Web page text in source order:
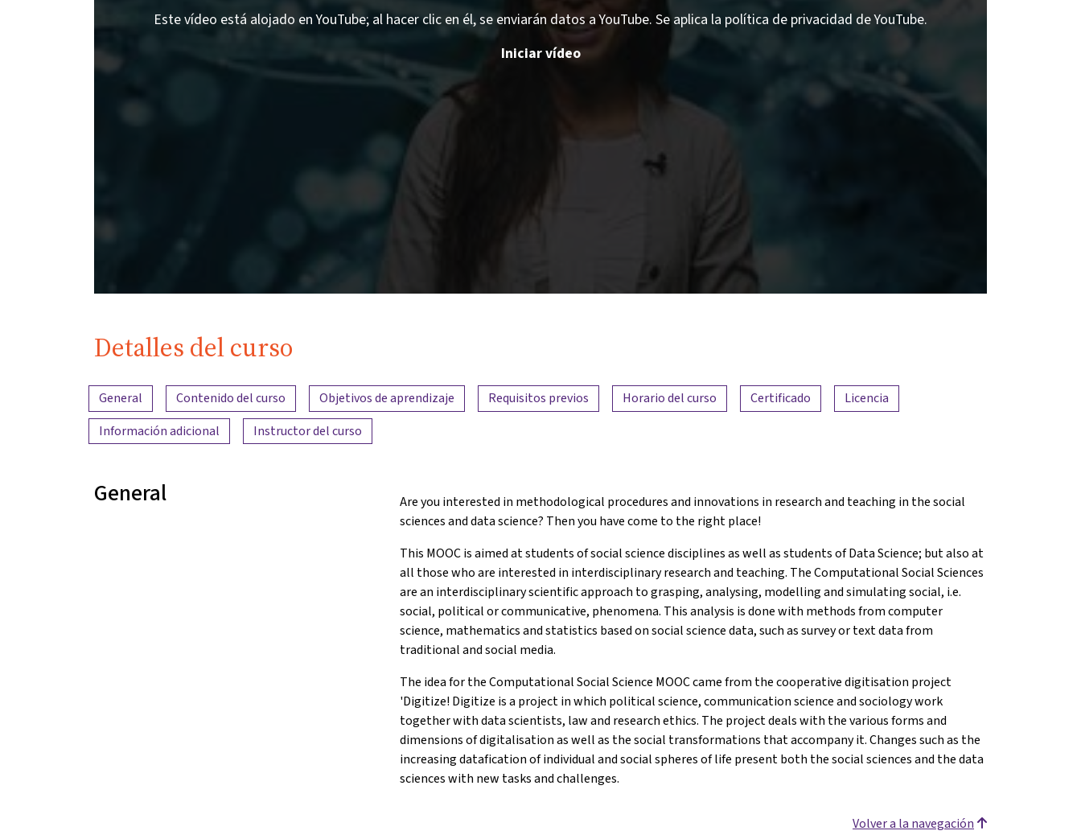
Este vídeo está alojado en YouTube; al hacer clic en él, se enviarán datos a YouTube. Se aplica la política de privacidad de YouTube.
Iniciar vídeo
Detalles del curso
Resumen del contenido
General Contenido del curso Objetivos de aprendizaje Requisitos previos Horario del curso Certificado
Licencia
Información adicional
Instructor del curso
General
Are you interested in methodological procedures and innovations in research and teaching in the social
sciences and data science? Then you have come to the right place!
This MOOC is aimed at students of social science disciplines as well as students of Data Science; but also at
all those who are interested in interdisciplinary research and teaching. The Computational Social Sciences
are an interdisciplinary scientific approach to grasping, analysing, modelling and simulating social, i.e.
social, political or communicative, phenomena. This analysis is done with methods from computer
science, mathematics and statistics based on social science data, such as survey or text data from
traditional and social media.
The idea for the Computational Social Science MOOC came from the cooperative digitisation project
'Digitize! Digitize is a project in which political science, communication science and sociology work
together with data scientists, law and research ethics. The project deals with the various forms and
dimensions of digitalisation as well as the social transformations that accompany it. Changes such as the
increasing datafication of individual and social spheres of life present both the social sciences and the data
sciences with new tasks and challenges.
Volver a la navegación